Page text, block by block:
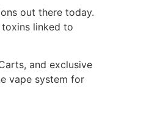
out there today.
linked to
and exclusive
vape system for